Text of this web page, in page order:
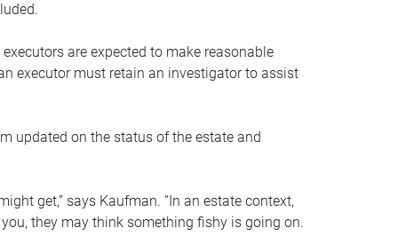
are expected to make reasonable
executor must retain an investigator to assist
updated on the status of the estate and
get,” says Kaufman. “In an estate context,
they may think something fishy is going on.